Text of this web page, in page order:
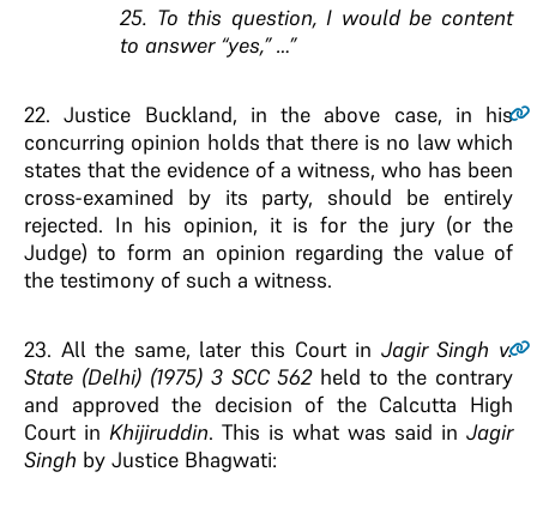
25. To this question, I would be content
to answer “yes,” …”
22. Justice Buckland, in the above case, in his
concurring opinion holds that there is no law which
states that the evidence of a witness, who has been
cross-examined by its party, should be entirely
rejected. In his opinion, it is for the jury (or the
Judge) to form an opinion regarding the value of
the testimony of such a witness.
23. All the same, later this Court in Jagir Singh v.
State (Delhi) (1975) 3 SCC 562held to the contrary
and approved the decision of the Calcutta High
Court in Khijiruddin. This is what was said in Jagir
Singh by Justice Bhagwati: